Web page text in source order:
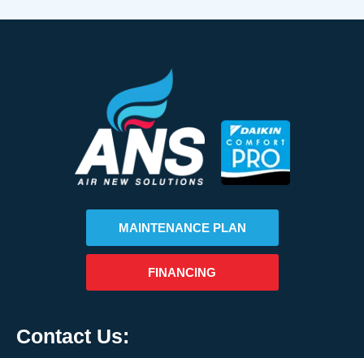
MAINTENANCE PLAN
FINANCING
Contact Us: